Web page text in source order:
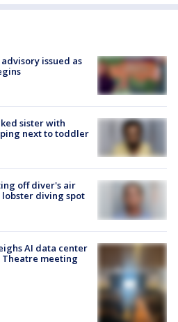
issued as
sister with
next to toddler
off diver's air
diving spot
AI data center
Theatre meeting